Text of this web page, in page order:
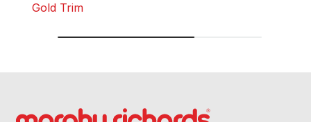
Gold Trim